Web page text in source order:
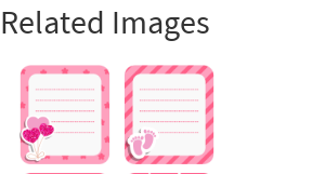
Related Images